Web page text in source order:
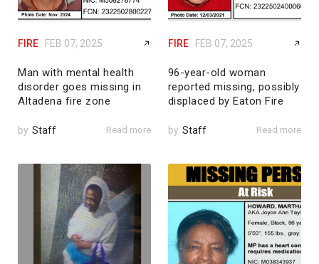
FIRE FEB 07, 2025
Man with mental health
disorder goes missing in
Altadena fire zone
by Staff Read more
FIRE FEB 07, 2025
96-year-old woman
reported missing, possibly
displaced by Eaton Fire
by Staff Read more